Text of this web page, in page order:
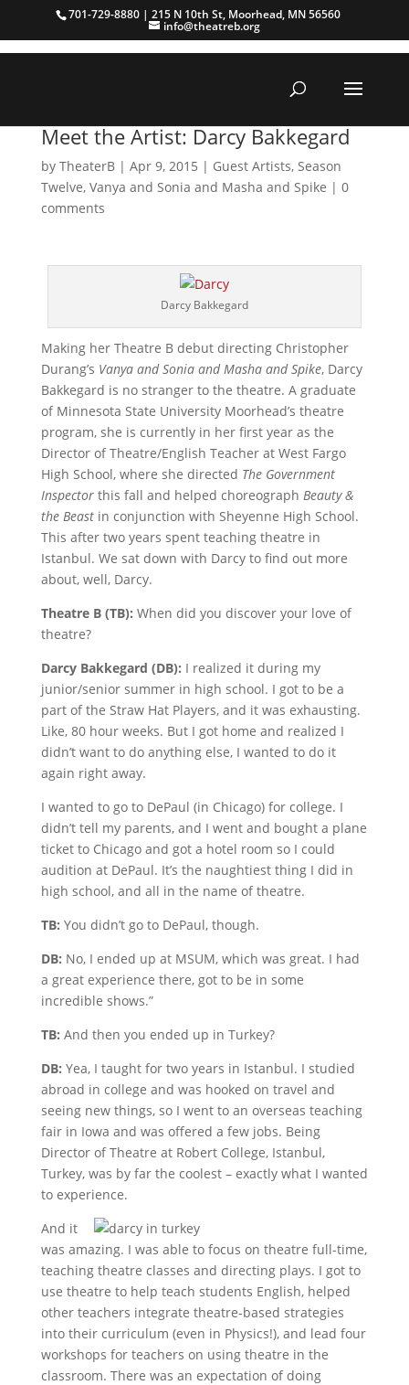
701-729-8880 | 215 N 10th St, Moorhead, MN 56560
info@theatreb.org
Meet the Artist: Darcy Bakkegard
by TheaterB| Apr 9, 2015 | Guest Artists, Season
Twelve, Vanya and Sonia and Masha and Spike | 0
comments
Darcy Bakkegard
Making her Theatre B debut directing Christopher
Durang’s Vanya and Sonia and Masha and Spike, Darcy
Bakkegard is no stranger to the theatre. A graduate
of Minnesota State University Moorhead’s theatre
program, she is currently in her first year as the
Director of Theatre/English Teacher at West Fargo
High School, where she directed The Government
Inspectorthis fall and helped choreograph Beauty &
the Beastin conjunction with Sheyenne High School.
This after two years spent teaching theatre in
Istanbul. We sat down with Darcy to find out more
about, well, Darcy.
Theatre B (TB): When did you discover your love of
theatre?
Darcy Bakkegard (DB): I realized it during my
junior/senior summer in high school. I got to be a
part of the Straw Hat Players, and it was exhausting.
Like, 80 hour weeks. But I got home and realized I
didn’t want to do anything else, I wanted to do it
again right away.
I wanted to go to DePaul (in Chicago) for college. I
didn’t tell my parents, and I went and bought a plane
ticket to Chicago and got a hotel room so I could
audition at DePaul. It’s the naughtiest thing I did in
high school, and all in the name of theatre.
TB: You didn’t go to DePaul, though.
DB: No, I ended up at MSUM, which was great. I had
a great experience there, got to be in some
incredible shows.”
TB: And then you ended up in Turkey?
DB: Yea, I taught for two years in Istanbul. I studied
abroad in college and was hooked on travel and
seeing new things, so I went to an overseas teaching
fair in Iowa and was offered a few jobs. Being
Director of Theatre at Robert College, Istanbul,
Turkey, was by far the coolest – exactly what I wanted
to experience.
And it
was amazing. I was able to focus on theatre full-time,
teaching theatre classes and directing plays. I got to
use theatre to help teach students English, helped
other teachers integrate theatre-based strategies
into their curriculum (even in Physics!), and lead four
workshops for teachers on using theatre in the
classroom. There was an expectation of doing